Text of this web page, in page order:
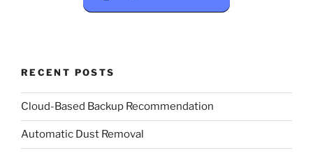
RECENT POSTS
Cloud-Based Backup Recommendation
Automatic Dust Removal